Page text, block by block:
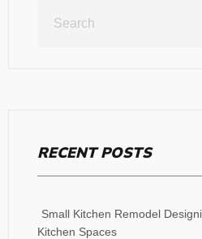
RECENT POSTS
Small Kitchen Remodel
Kitchen Spaces